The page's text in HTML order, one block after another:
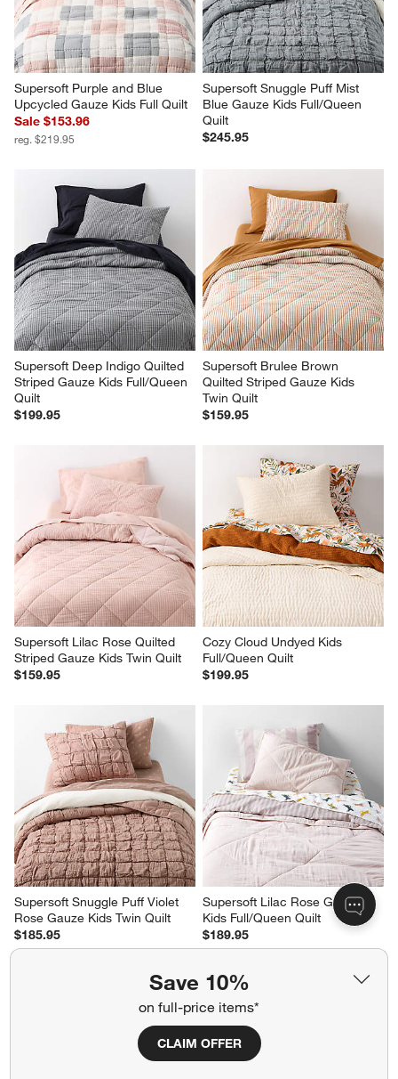
Save 10%
on full-price items*
CLAIM OFFER
Supersoft Purple and Blue
Upcycled Gauze Kids Full Quilt
Sale $153.96
reg. $219.95
Supersoft Snuggle Puff Mist
Blue Gauze Kids Full/Queen
Quilt
$245.95
Supersoft Deep Indigo Quilted
Striped Gauze Kids Full/Queen
Quilt
$199.95
Supersoft Brulee Brown
Quilted Striped Gauze Kids
Twin Quilt
$159.95
Supersoft Lilac Rose Quilted
Striped Gauze Kids Twin Quilt
$159.95
Cozy Cloud Undyed Kids
Full/Queen Quilt
$199.95
Supersoft Snuggle Puff Violet
Rose Gauze Kids Twin Quilt
$185.95
Supersoft Lilac Rose Gauze
Kids Full/Queen Quilt
$189.95